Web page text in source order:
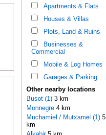
Apartments & Flats
Houses & Villas
Plots, Land & Ruins
Businesses &
Commercial
Mobile & Log Homes
Garages & Parking
Other nearby locations
Busot (1)3 km
Monnegre 4 km
Muchamiel / Mutxamel (1)5
km